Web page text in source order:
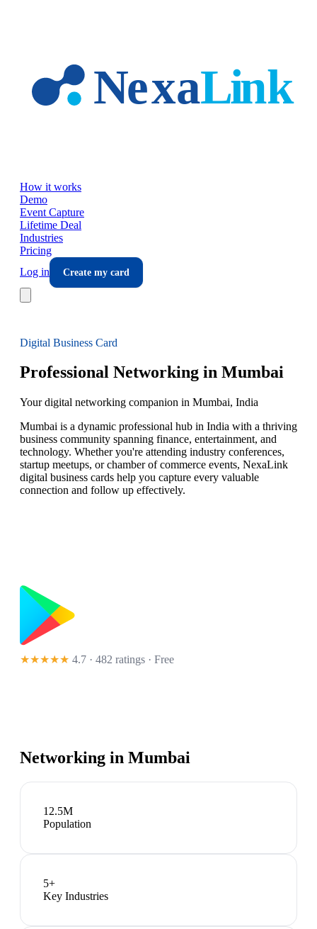
How it works
Demo
Event Capture
Lifetime Deal
Industries
Pricing
Log in
Create my card
Digital Business Card
Professional Networking in Mumbai
Your digital networking companion in Mumbai, India
Mumbai is a dynamic professional hub in India with a thriving
business community spanning finance, entertainment, and
technology. Whether you're attending industry conferences,
startup meetups, or chamber of commerce events, NexaLink
digital business cards help you capture every valuable
connection and follow up effectively.
★★★★★ 4.7 · 482 ratings · Free
Networking in Mumbai
12.5M
Population
5+
Key Industries